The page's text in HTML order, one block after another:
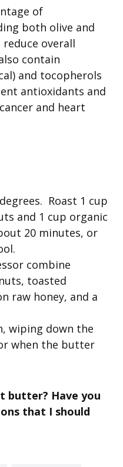
of
both olive and
overall
contain
and tocopherols
antioxidants and
and heart
Roast 1 cup
and 1 cup organic
20 minutes, or
combine
toasted
raw honey, and a
wiping down the
when the butter
butter? Have you
that I should